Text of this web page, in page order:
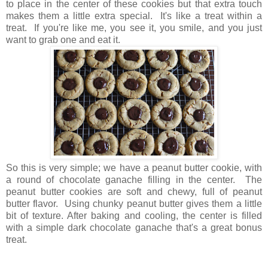
to place in the center of these cookies but that extra touch
makes them a little extra special. It's like a treat within a
treat. If you're like me, you see it, you smile, and you just
want to grab one and eat it.
So this is very simple; we have a peanut butter cookie, with
a round of chocolate ganache filling in the center. The
peanut butter cookies are soft and chewy, full of peanut
butter flavor. Using chunky peanut butter gives them a little
bit of texture. After baking and cooling, the center is filled
with a simple dark chocolate ganache that's a great bonus
treat.